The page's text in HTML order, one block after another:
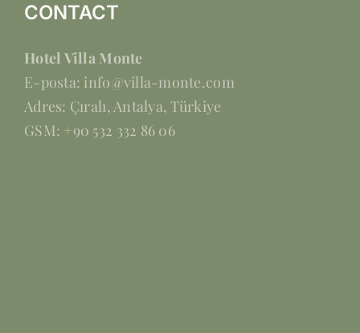
CONTACT
Hotel Villa Monte
E-posta: info@villa-monte.com
Adres: Çıralı, Antalya, Türkiye
GSM: +90 532 332 86 06